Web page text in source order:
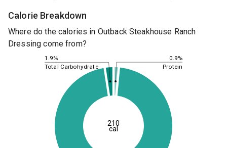
Calorie Breakdown
Where do the calories in Outback Steakhouse Ranch
Dressing come from?
0.9%
1.9%
Protein
Total Carbohydrate
210
cal